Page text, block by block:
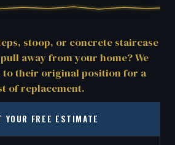
stoop, or concrete staircase
away from your home? We
to their original position for a
of replacement.
YOUR FREE ESTIMATE